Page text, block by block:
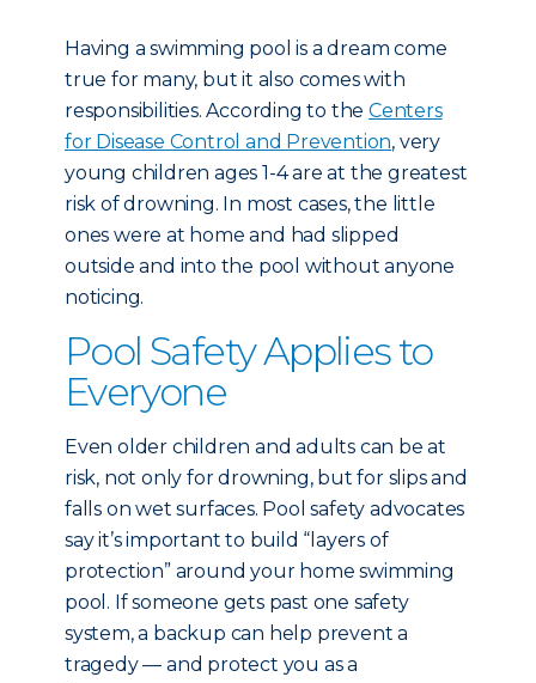
Having a swimming pool is a dream come
true for many, but it also comes with
responsibilities. According to theCenters
for Disease Control and Prevention, very
young children ages 1-4 are at the greatest
risk of drowning. In most cases, the little
ones were at home and had slipped
outside and into the pool without anyone
noticing.
Pool Safety Applies to
Everyone
Even older children and adults can be at
risk, not only for drowning, but for slips and
falls on wet surfaces. Pool safety advocates
say it’s important to build “layers of
protection” around your home swimming
pool. If someone gets past one safety
system, a backup can help prevent a
tragedy — and protect you as a